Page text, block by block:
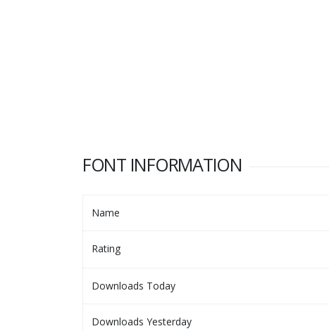
FONT INFORMATION
Name
Rating
Downloads Today
Downloads Yesterday